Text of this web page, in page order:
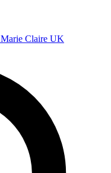
Marie Claire UK